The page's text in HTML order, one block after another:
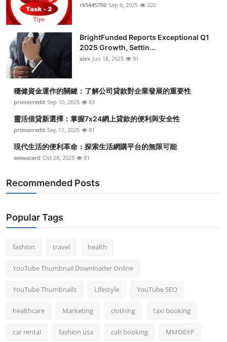
rk5445750 Sep 6, 2025 220
BrightFunded Reports Exceptional Q1
2025 Growth, Settin...
alex Jun 18, 2025 91
穩健資金運作的關鍵：了解公司貸款對企業發展的重要性
primecredit Sep 10, 2025 83
靈活借貸新選擇：掌握7x24網上貸款的便利與安全性
primecredit Sep 11, 2025 81
現代生活的便利革命：探索生活網購平台的無限可能
wewacard Oct 28, 2025 81
Recommended Posts
Popular Tags
fashion travel health
YouTube Thumbnail Downloader Online
YouTube Thumbnails Lifestyle YouTube SEO
healthcare Marketing clothing taxi booking
car rental fashion usa cab booking MMOEXP